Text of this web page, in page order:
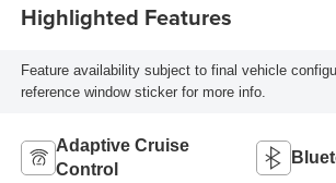
Highlighted Features
Feature availability subject to final vehicle
reference window sticker for more info.
Adaptive Cruise
Control